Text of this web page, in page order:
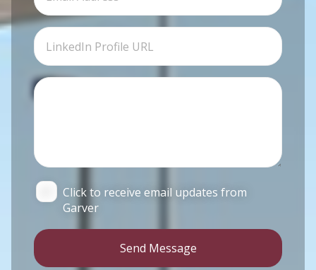
Click to receive email updates from
Garver
Send Message